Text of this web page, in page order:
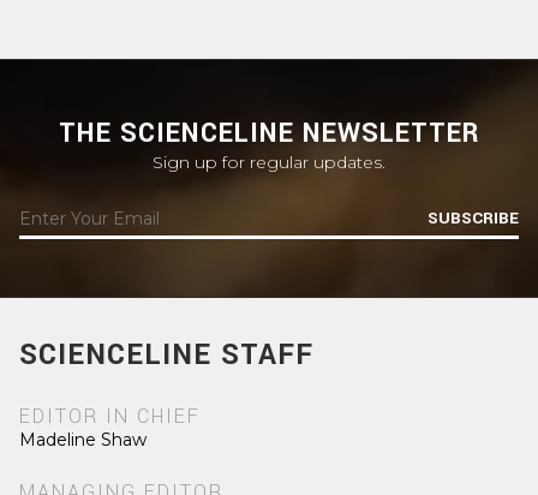
THE SCIENCELINE NEWSLETTER
Sign up for regular updates.
SUBSCRIBE
SCIENCELINE STAFF
EDITOR IN CHIEF
Madeline Shaw